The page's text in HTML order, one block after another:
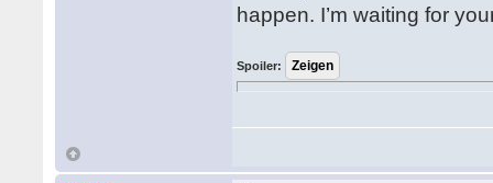
happen. I’m waiting for
Spoiler: